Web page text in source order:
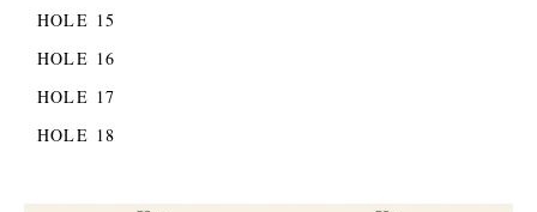
HOLE 15
HOLE 16
HOLE 17
HOLE 18